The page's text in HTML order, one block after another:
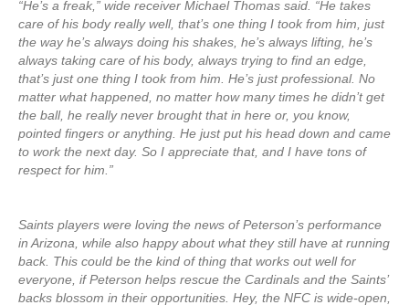
“He’s a freak,” wide receiver Michael Thomas said. “He takes
care of his body really well, that’s one thing I took from him, just
the way he’s always doing his shakes, he’s always lifting, he’s
always taking care of his body, always trying to find an edge,
that’s just one thing I took from him. He’s just professional. No
matter what happened, no matter how many times he didn’t get
the ball, he really never brought that in here or, you know,
pointed fingers or anything. He just put his head down and came
to work the next day. So I appreciate that, and I have tons of
respect for him.”
Saints players were loving the news of Peterson’s performance
in Arizona, while also happy about what they still have at running
back. This could be the kind of thing that works out well for
everyone, if Peterson helps rescue the Cardinals and the Saints’
backs blossom in their opportunities. Hey, the NFC is wide-open,